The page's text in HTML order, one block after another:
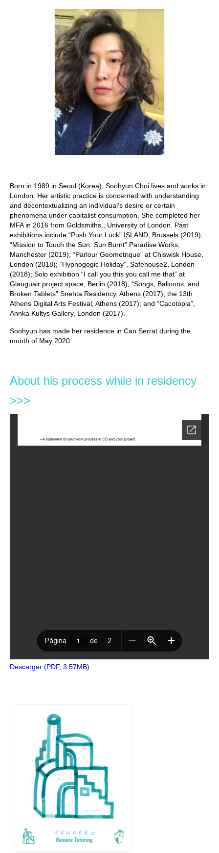
Stay with us
Language:
Born in 1989 in Seoul (Korea), Soohyun Choi lives and works in
London. Her artistic practice is concerned with understanding
and decontextualizing an individual’s desire or certain
phenomena under capitalist consumption. She completed her
MFA in 2016 from Goldsmiths., University of London. Past
exhibitions include “Push Your Luck” ISLAND, Brussels (2019);
“Mission to Touch the Sun: Sun Burnt” Paradise Works,
Manchester (2019); “Parlour Geometrique” at Chiswisk House,
London (2018); “Hypnogogic Holiday”, Safehouse2, London
(2018); Solo exhibition “I call you this you call me that” at
Glauguair project space, Berlin (2018); “Songs, Balloons, and
Broken Tablets” Snehta Residency, Athens (2017); the 13th
Athens Digital Arts Festival, Athens (2017); and “Cacotopia”,
Annka Kultys Gallery, London (2017).
Soohyun has made her residence in Can Serrat during the
month of May 2020.
About his process while in residency
>>>
Descargar (PDF, 3.57MB)